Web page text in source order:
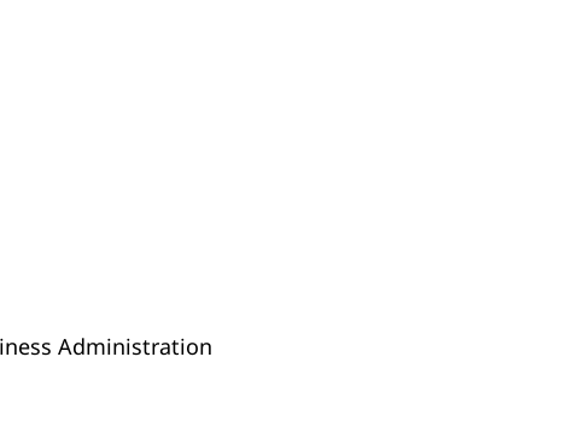
Administration